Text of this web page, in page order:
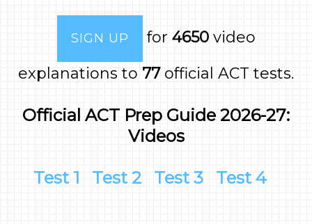
SIGN UP for4650video
explanations to77official ACT tests.
Official ACT Prep Guide 2026-27:
Videos
Test 1 Test 2 Test 3 Test 4